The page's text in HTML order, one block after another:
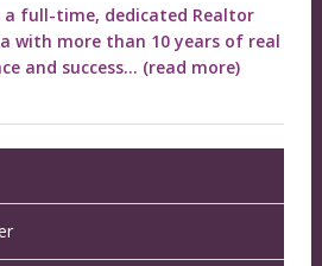
a full-time, dedicated Realtor
with more than 10 years of real
and success... (read more)